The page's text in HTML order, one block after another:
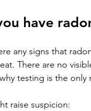
have
any signs that
There are no
testing is the
raise suspicion: